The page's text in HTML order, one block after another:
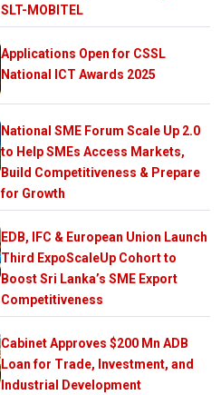
SLT-MOBITEL
Applications Open for CSSL
National ICT Awards 2025
National SME Forum Scale Up 2.0
to Help SMEs Access Markets,
Build Competitiveness & Prepare
for Growth
EDB, IFC & European Union Launch
Third ExpoScaleUp Cohort to
Boost Sri Lanka’s SME Export
Competitiveness
Cabinet Approves $200 Mn ADB
Loan for Trade, Investment, and
Industrial Development